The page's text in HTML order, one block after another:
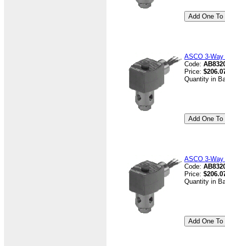
ASCO 3-
Code:
Price:
Quantity in
ASCO 3-
Code:
Price:
Quantity in